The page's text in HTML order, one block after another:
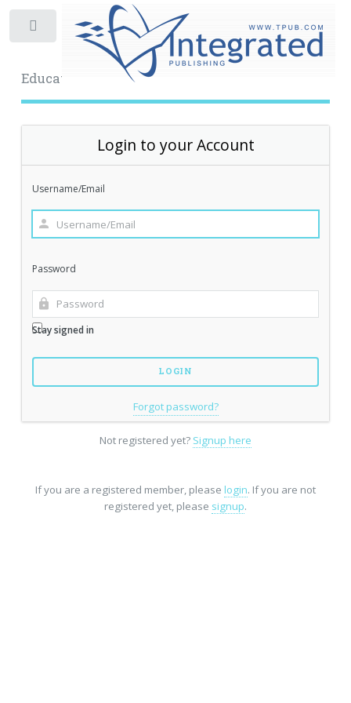
Educational Archive
Login to your Account
Username/Email
Password
Stay signed in
Forgot password?
Not registered yet? Signup here
If you are a registered member, please login. If you are not
registered yet, please signup.
Toggle